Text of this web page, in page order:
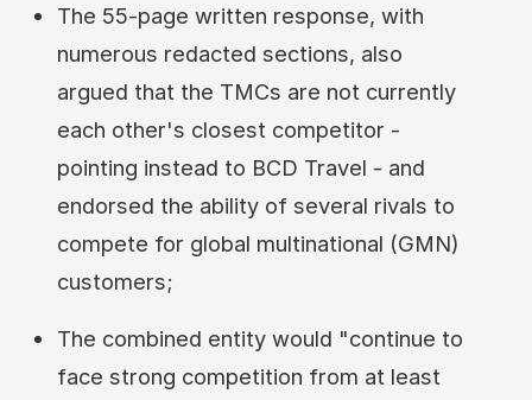
The 55-page written response, with
numerous redacted sections, also
argued that the TMCs are not currently
each other's closest competitor -
pointing instead to BCD Travel - and
endorsed the ability of several rivals to
compete for global multinational (GMN)
customers;
The combined entity would "continue to
face strong competition from at least